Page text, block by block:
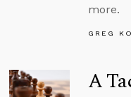
more.
GREG
A